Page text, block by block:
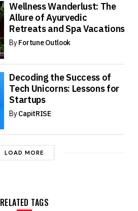
Wellness Wanderlust: The
Allure of Ayurvedic
Retreats and Spa Vacations
ByFortune Outlook
Decoding the Success of
Tech Unicorns: Lessons for
Startups
ByCapitRISE
LOAD MORE
RELATED TAGS